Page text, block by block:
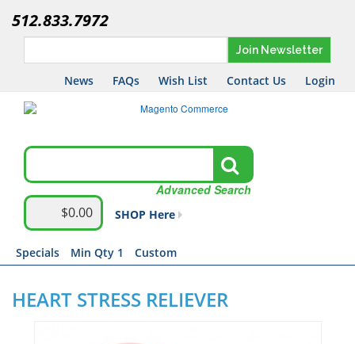
512.833.7972
Join Newsletter
News FAQs Wish List Contact Us Login
Advanced Search
$0.00 SHOP Here
Specials Min Qty 1 Custom
HEART STRESS RELIEVER